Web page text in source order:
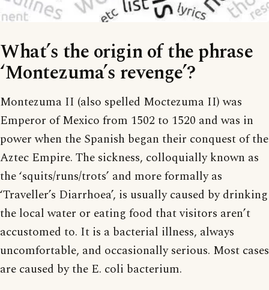
What’s the origin of the phrase
‘Montezuma’s revenge’?
Montezuma II (also spelled Moctezuma II) was
Emperor of Mexico from 1502 to 1520 and was in
power when the Spanish began their conquest of the
Aztec Empire. The sickness, colloquially known as
the ‘squits/runs/trots’ and more formally as
‘Traveller’s Diarrhoea’, is usually caused by drinking
the local water or eating food that visitors aren’t
accustomed to. It is a bacterial illness, always
uncomfortable, and occasionally serious. Most cases
are caused by the E. coli bacterium.